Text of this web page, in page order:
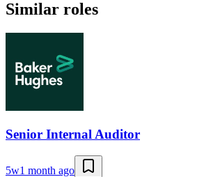
Similar roles
Senior Internal Auditor
5w1 month ago